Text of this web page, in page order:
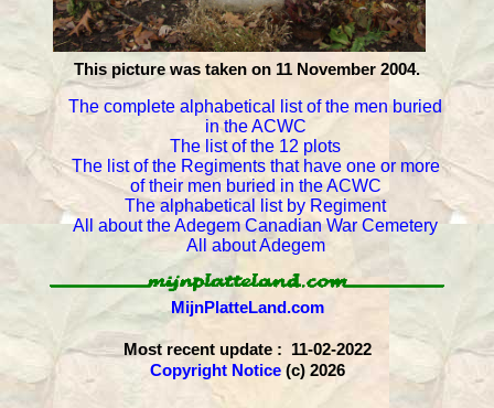
This picture was taken on 11 November 2004.
The complete alphabetical list of the men buried
in the ACWC
The list of the 12 plots
The list of the Regiments that have one or more
of their men buried in the ACWC
The alphabetical list by Regiment
All about the Adegem Canadian War Cemetery
All about Adegem
MijnPlatteLand.com
Most recent update : 11-02-2022
Copyright Notice(c) 2026